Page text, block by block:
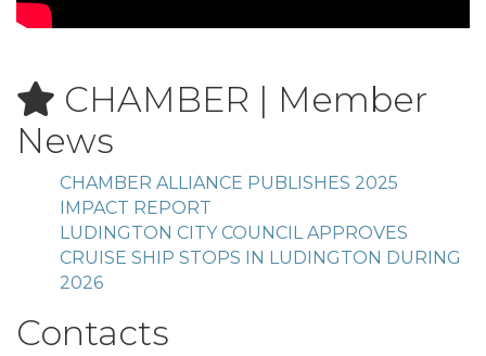
CHAMBER | Member
News
CHAMBER ALLIANCE PUBLISHES 2025
IMPACT REPORT
LUDINGTON CITY COUNCIL APPROVES
CRUISE SHIP STOPS IN LUDINGTON DURING
2026
Contacts